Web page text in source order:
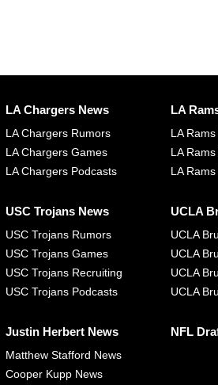
LA Chargers News
LA Chargers Rumors
LA Chargers Games
LA Chargers Podcasts
LA
LA
LA
LA
USC Trojans News
USC Trojans Rumors
USC Trojans Games
USC Trojans Recruiting
USC Trojans Podcasts
UCLA
UCLA
UCLA
UCLA
UCLA
Justin Herbert News
Matthew Stafford News
Cooper Kupp News
NFL